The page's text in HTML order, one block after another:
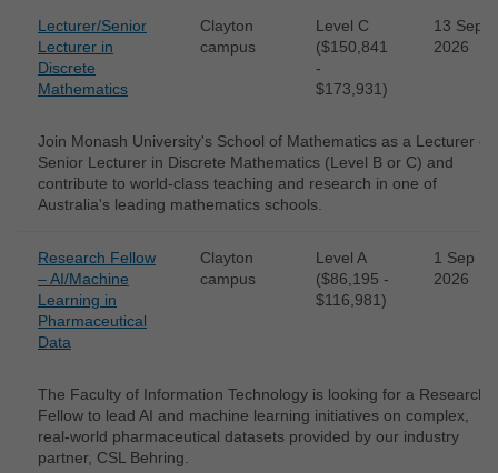
Lecturer/Senior
Lecturer in
Discrete
Mathematics
Clayton
campus
Level C
($150,841
-
$173,931)
13 Sep
2026
Join Monash University's School of Mathematics as a Lecturer or
Senior Lecturer in Discrete Mathematics (Level B or C) and
contribute to world-class teaching and research in one of
Australia's leading mathematics schools.
Research Fellow
– AI/Machine
Learning in
Pharmaceutical
Data
Clayton
campus
Level A
($86,195 -
$116,981)
1 Sep
2026
The Faculty of Information Technology is looking for a Research
Fellow to lead AI and machine learning initiatives on complex,
real-world pharmaceutical datasets provided by our industry
partner, CSL Behring.